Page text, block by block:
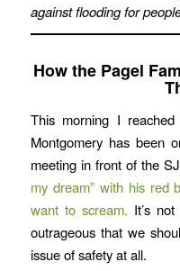
against flooding for
How the Pagel
This morning I
Montgomery has been
meeting in front of the
my dream” with his red
want to scream. It’s
outrageous that we
issue of safety at all.